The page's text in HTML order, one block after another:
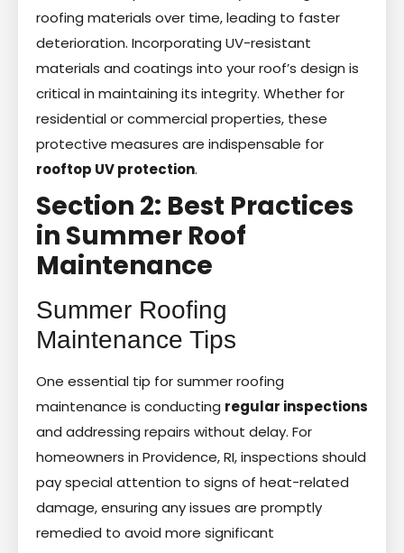
roofing materials over time, leading to faster
deterioration. Incorporating UV-resistant
materials and coatings into your roof’s design is
critical in maintaining its integrity. Whether for
residential or commercial properties, these
protective measures are indispensable for
rooftop UV protection.
Section 2: Best Practices
in Summer Roof
Maintenance
Summer Roofing
Maintenance Tips
One essential tip for summer roofing
maintenance is conducting regular inspections
and addressing repairs without delay. For
homeowners in Providence, RI, inspections should
pay special attention to signs of heat-related
damage, ensuring any issues are promptly
remedied to avoid more significant